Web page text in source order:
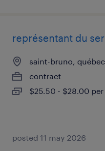
représentant du
saint-bruno, québec
contract
$25.50 - $28.00
posted 11 may 2026